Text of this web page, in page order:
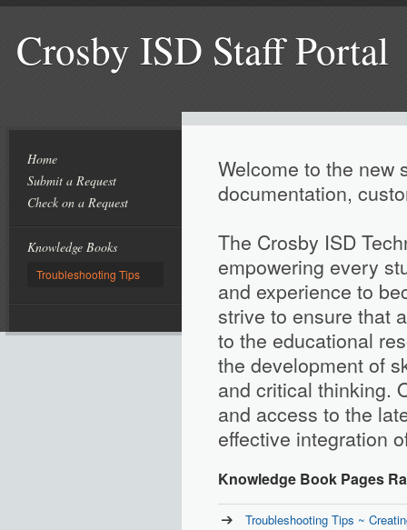
Crosby ISD Staff Portal
Home
Submit a Request
Check on a Request
Knowledge Books
Troubleshooting Tips
Welcome to the new
documentation,
The Crosby ISD
empowering every
and experience to
strive to ensure that
to the educational
the development of
and critical thinking.
and access to the
effective integration
Knowledge Book Pages
Troubleshooting Tips ~